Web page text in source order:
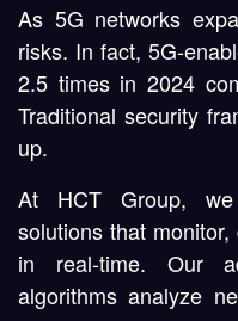
As 5G networks
risks. In fact, 5G-
2.5 times in 2024
Traditional security
up.
At HCT Group,
solutions that
in real-time. Our
algorithms analyze